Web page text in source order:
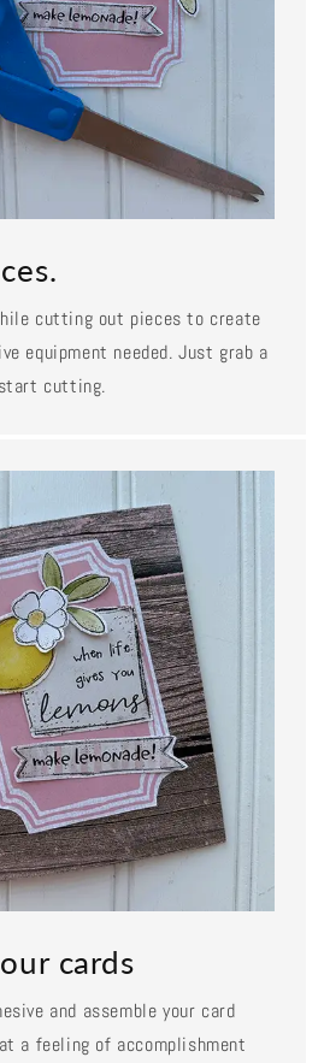
cutting out pieces to create
equipment needed. Just grab a
cutting.
cards
and assemble your card
a feeling of accomplishment